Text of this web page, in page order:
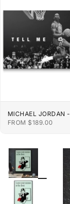
MICHAEL JORDAN
CAN'T
SALE PRICE
FROM $189.00